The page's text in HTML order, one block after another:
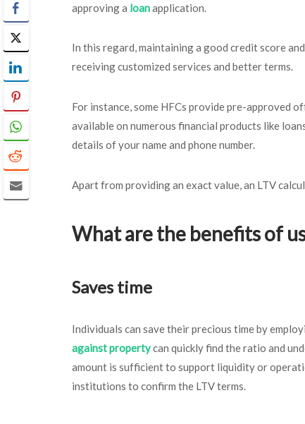
approving a loanapplication.
In this regard, maintaining a good credit score
receiving customized services and better terms.
For instance, some HFCs provide pre-approved
available on numerous financial products like
details of your name and phone number.
Apart from providing an exact value, an LTV
What are the benefits of
Saves time
Individuals can save their precious time by
against propertycan quickly find the ratio and
amount is sufficient to support liquidity or
institutions to confirm the LTV terms.